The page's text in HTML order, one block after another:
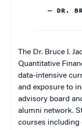
— DR.
The Dr. Bruce I.
Quantitative
data-intensive
and exposure to
advisory board
alumni network.
courses including